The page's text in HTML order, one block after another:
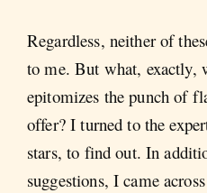
Regardless, neither of
to me. But what, exactly,
epitomizes the punch of
offer? I turned to the
stars, to find out. In
suggestions, I came